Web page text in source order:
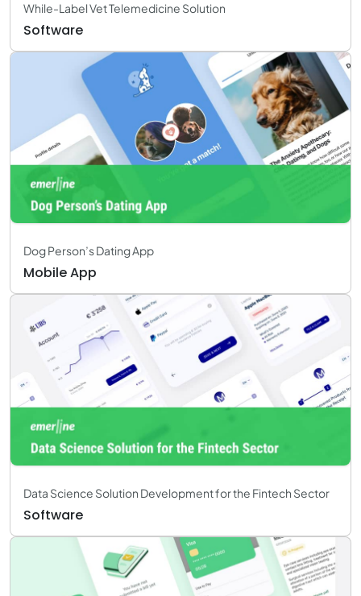
While-Label Vet Telemedicine Solution
Software
Dog Person’s Dating App
Mobile App
Data Science Solution Development for the Fintech Sector
Software